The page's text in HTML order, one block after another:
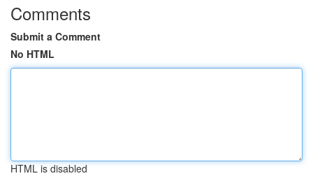
Comments
Submit a Comment
No HTML
HTML is disabled